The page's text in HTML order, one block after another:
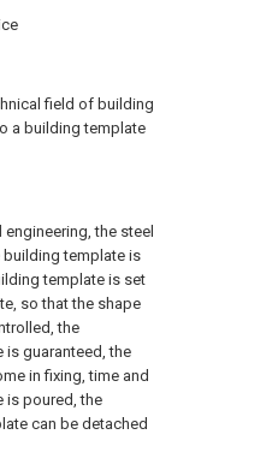
field of building
a building template
the steel
template is
template is set
so that the shape
the
guaranteed, the
in fixing, time and
is poured, the
can be detached